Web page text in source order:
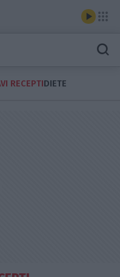
RECEPTIDIETE